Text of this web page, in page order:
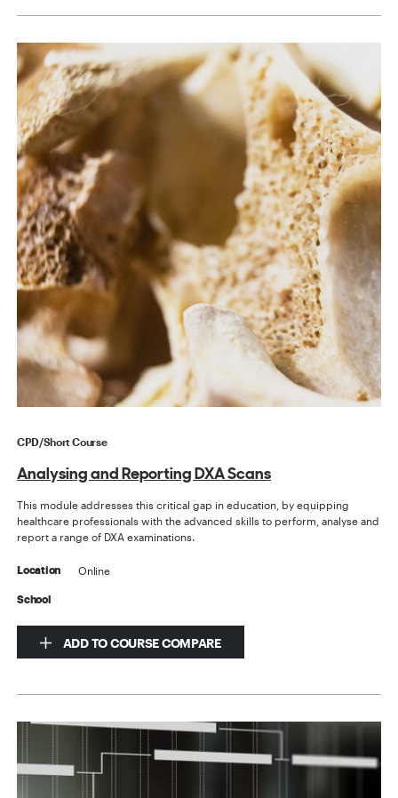
CPD/Short Course
Analysing and Reporting DXA Scans
This module addresses this critical gap in education, by equipping
healthcare professionals with the advanced skills to perform, analyse and
report a range of DXA examinations.
Location Online
School
ADD TO COURSE COMPARE